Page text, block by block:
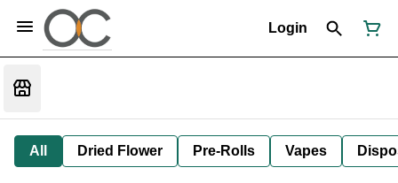
Login
All Dried Flower Pre-Rolls Vapes